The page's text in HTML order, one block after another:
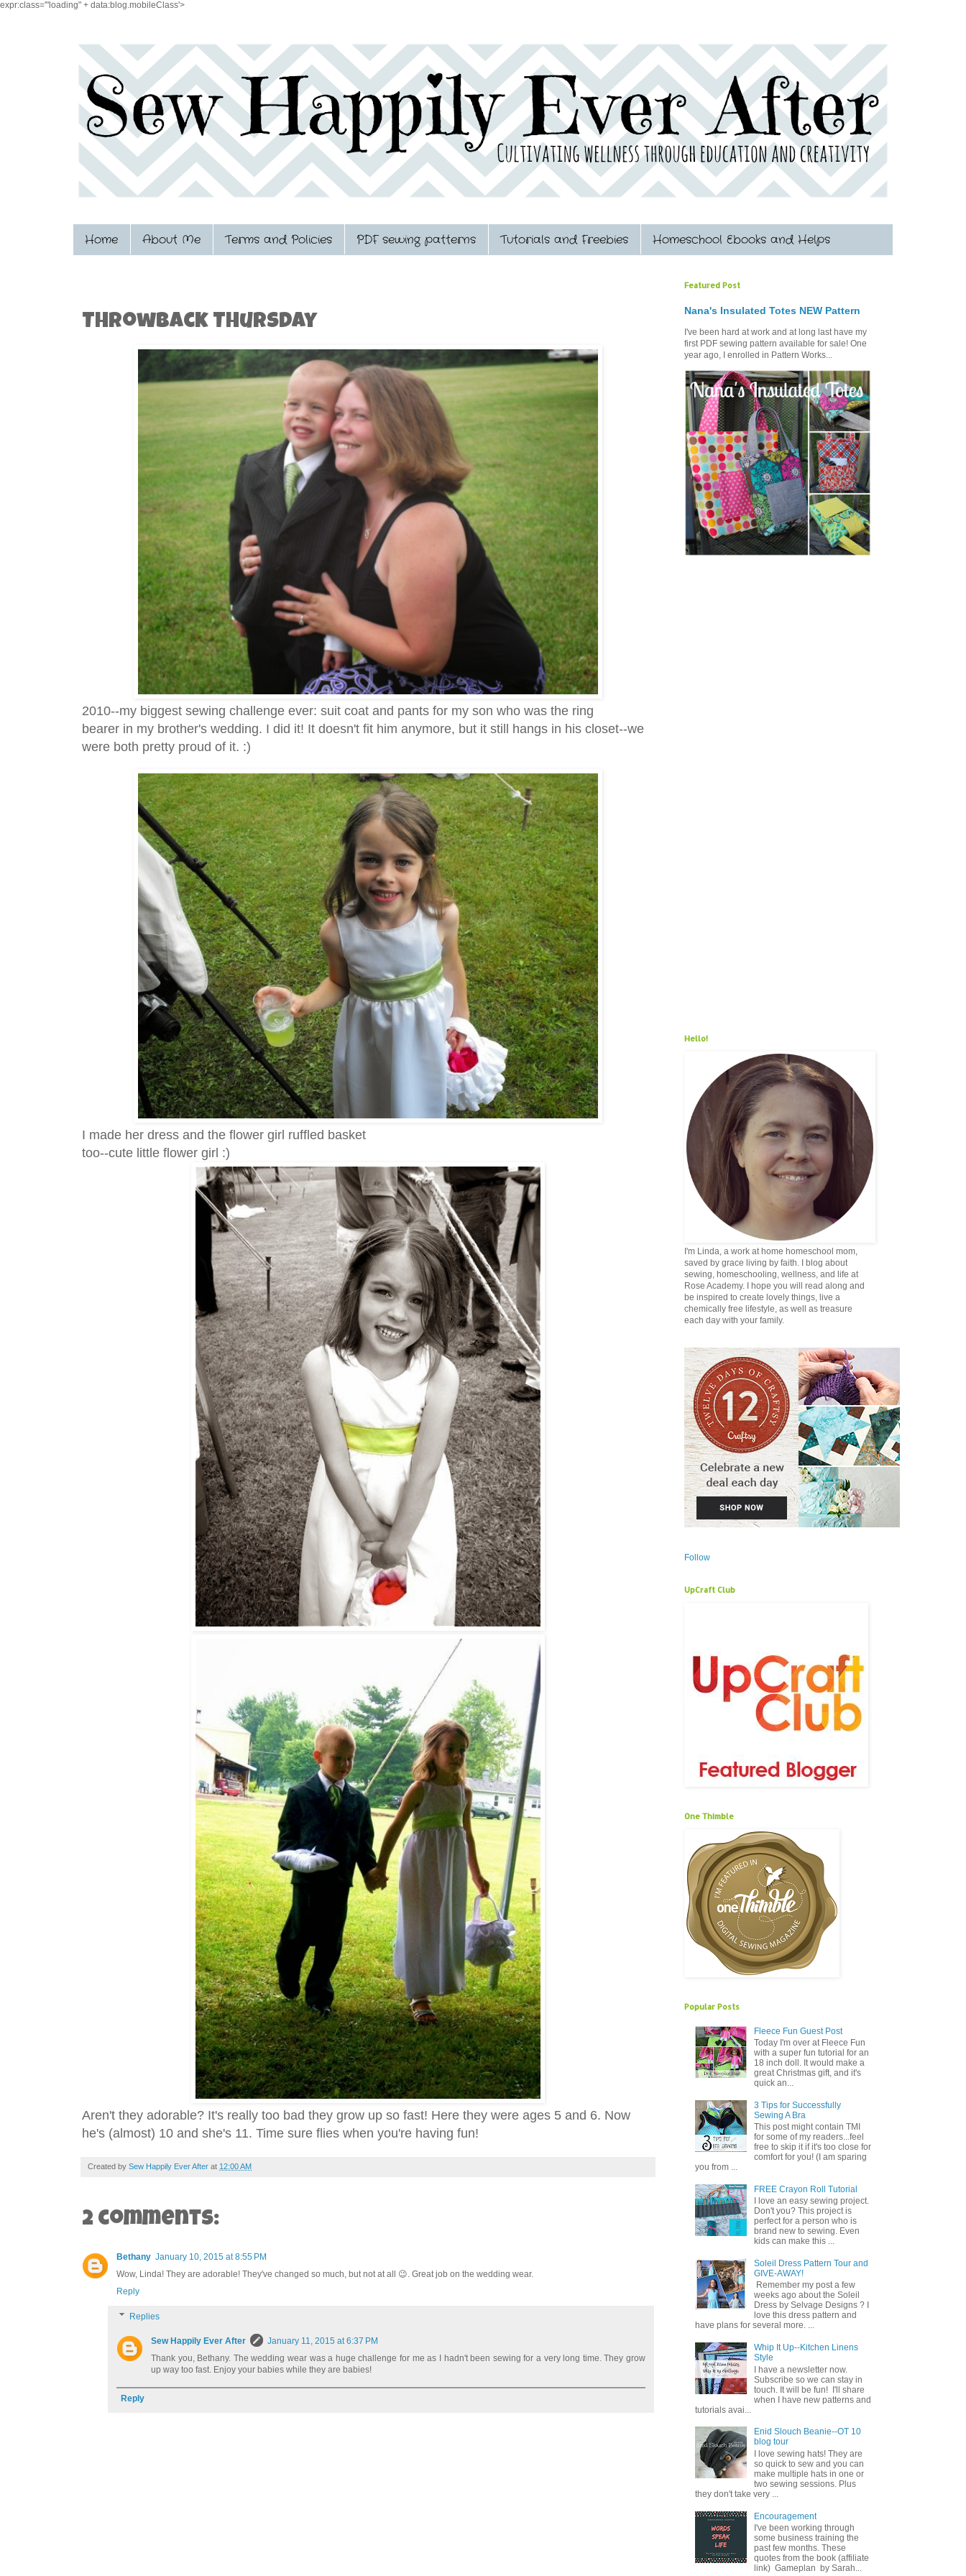
expr:class='"loading" + data:blog.mobileClass'>
Home About Me Terms and Policies PDF sewing patterns Tutorials and Freebies Homeschool Ebooks and Helps
Throwback Thursday
2010--my biggest sewing challenge ever: suit coat and pants for my son who was the ring
bearer in my brother's wedding. I did it! It doesn't fit him anymore, but it still hangs in his closet--we
were both pretty proud of it. :)
I made her dress and the flower girl ruffled basket
too--cute little flower girl :)
Aren't they adorable? It's really too bad they grow up so fast! Here they were ages 5 and 6. Now
he's (almost) 10 and she's 11. Time sure flies when you're having fun!
Created by Sew Happily Ever After at 12:00 AM
2 comments:
Bethany January 10, 2015 at 8:55 PM
Wow, Linda! They are adorable! They've changed so much, but not at all 😉. Great job on the wedding wear.
Reply
Replies
Sew Happily Ever After
January 11, 2015 at 6:37 PM
Thank you, Bethany. The wedding wear was a huge challenge for me as I hadn't been sewing for a very long time. They grow
up way too fast. Enjoy your babies while they are babies!
Reply
Featured Post
Nana's Insulated Totes NEW Pattern
I've been hard at work and at long last have my
first PDF sewing pattern available for sale! One
year ago, I enrolled in Pattern Works...
Hello!
I'm Linda, a work at home homeschool mom,
saved by grace living by faith. I blog about
sewing, homeschooling, wellness, and life at
Rose Academy. I hope you will read along and
be inspired to create lovely things, live a
chemically free lifestyle, as well as treasure
each day with your family.
Follow
UpCraft Club
One Thimble
Popular Posts
Fleece Fun Guest Post
Today I'm over at Fleece Fun
with a super fun tutorial for an
18 inch doll. It would make a
great Christmas gift, and it's
quick an...
3 Tips for Successfully
Sewing A Bra
This post might contain TMI
for some of my readers...feel
free to skip it if it's too close for
comfort for you! (I am sparing
you from ...
FREE Crayon Roll Tutorial
I love an easy sewing project.
Don't you? This project is
perfect for a person who is
brand new to sewing. Even
kids can make this ...
Soleil Dress Pattern Tour and
GIVE-AWAY!
Remember my post a few
weeks ago about the Soleil
Dress by Selvage Designs ? I
love this dress pattern and
have plans for several more. ...
Whip It Up--Kitchen Linens
Style
I have a newsletter now.
Subscribe so we can stay in
touch. It will be fun! I'll share
when I have new patterns and
tutorials avai...
Enid Slouch Beanie--OT 10
blog tour
I love sewing hats! They are
so quick to sew and you can
make multiple hats in one or
two sewing sessions. Plus
they don't take very ...
Encouragement
I've been working through
some business training the
past few months. These
quotes from the book (affiliate
link) Gameplan by Sarah...